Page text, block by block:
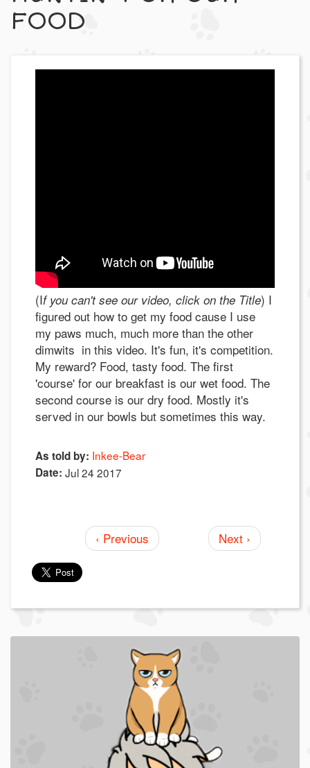
FOOD
(If you can't see our video, click on the Title) I
figured out how to get my food cause I use
my paws much, much more than the other
dimwits in this video. It's fun, it's competition.
My reward? Food, tasty food. The first
'course' for our breakfast is our wet food. The
second course is our dry food. Mostly it's
served in our bowls but sometimes this way.
As told by: Inkee-Bear
Date: Jul 24 2017
‹ Previous Next ›